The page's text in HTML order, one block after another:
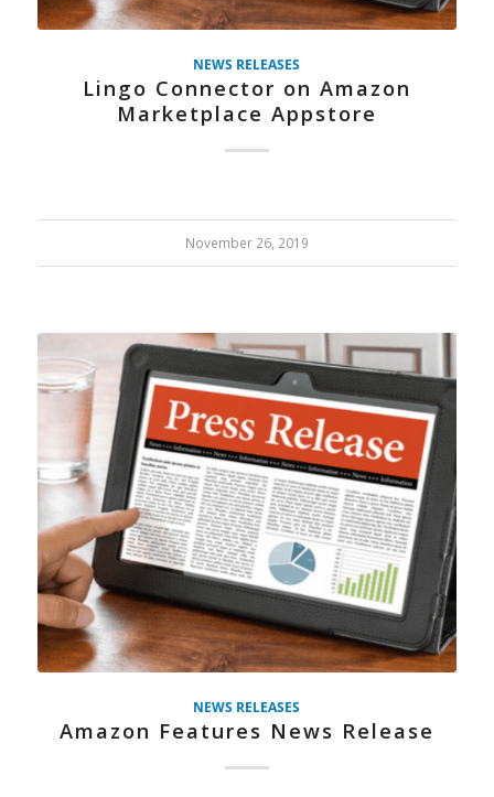
NEWS RELEASES
Lingo Connector on Amazon
Marketplace Appstore
November 26, 2019
NEWS RELEASES
Amazon Features News Release